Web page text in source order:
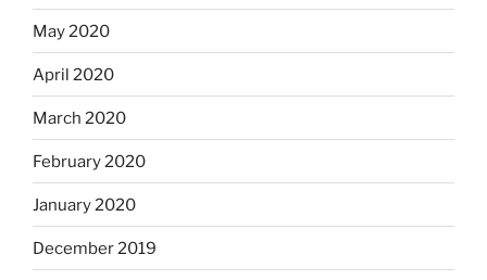
May 2020
April 2020
March 2020
February 2020
January 2020
December 2019